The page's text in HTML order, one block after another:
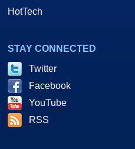
HotTech
STAY CONNECTED
Twitter
Facebook
YouTube
RSS